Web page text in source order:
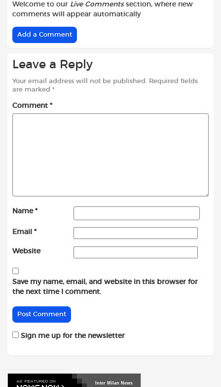
Welcome to our Live Commentssection, where new
comments will appear automatically
Add a Comment
Leave a Reply
Your email address will not be published. Required fields
are marked *
Comment *
Name *
Email *
Website
Save my name, email, and website in this browser for
the next time I comment.
Sign me up for the newsletter
Inter Milan News